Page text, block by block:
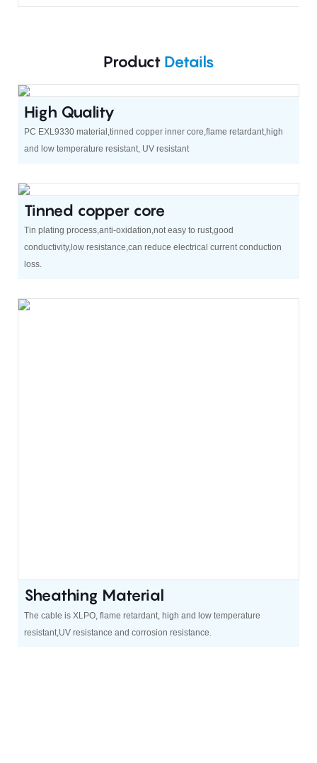
Product Details
High Quality
PC EXL9330 material,tinned copper inner core,flame retardant,high
and low temperature resistant, UV resistant
Tinned copper core
Tin plating process,anti-oxidation,not easy to rust,good
conductivity,low resistance,can reduce electrical current conduction
loss.
Sheathing Material
The cable is XLPO, flame retardant, high and low temperature
resistant,UV resistance and corrosion resistance.